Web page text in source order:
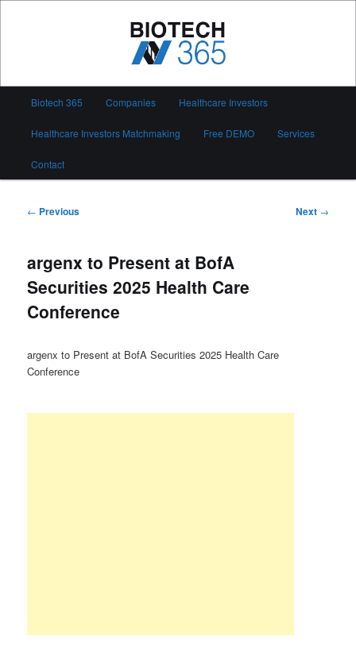
Biotech 365
Biotech 365 Companies Healthcare Investors
Healthcare Investors Matchmaking Free DEMO Services
Contact
Post
← Previous Next →
argenx to Present at BofA
Securities 2025 Health Care
Conference
argenx to Present at BofA Securities 2025 Health Care
Conference